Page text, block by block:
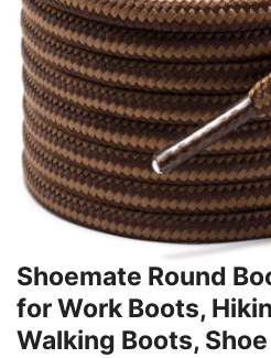
Shoemate Round
for Work Boots,
Walking Boots,